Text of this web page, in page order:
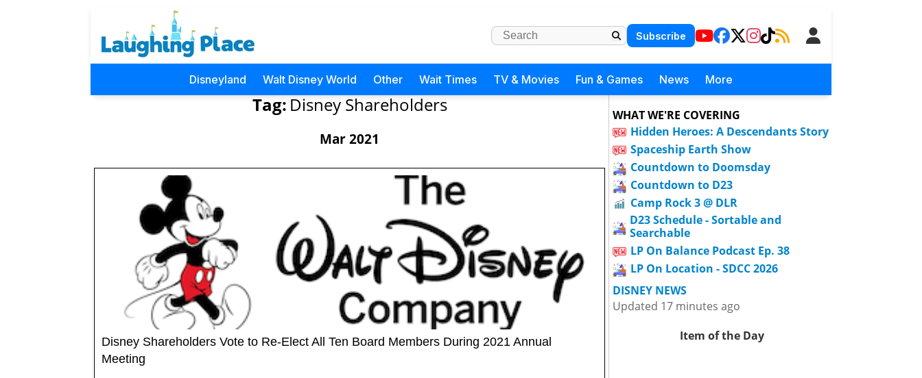
Subscribe
Disneyland Walt Disney World Other Wait Times TV & Movies Fun & Games News More
Tag: Disney Shareholders
Mar 2021
Disney Shareholders Vote to Re-Elect All Ten Board Members During 2021 Annual
Meeting
WHAT WE'RE COVERING
Hidden Heroes: A Descendants Story
Spaceship Earth Show
Countdown to Doomsday
Countdown to D23
Camp Rock 3 @ DLR
D23 Schedule - Sortable and
Searchable
LP On Balance Podcast Ep. 38
LP On Location - SDCC 2026
DISNEY NEWS
Updated 17 minutes ago
Item of the Day